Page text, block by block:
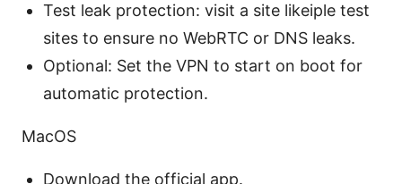
Test leak protection: visit a site likeiple test
sites to ensure no WebRTC or DNS leaks.
Optional: Set the VPN to start on boot for
automatic protection.
MacOS
Download the official app.